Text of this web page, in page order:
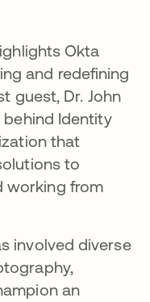
Okta
and redefining
guest, Dr. John
behind Identity
new tabthat
to
working from
involved diverse
an